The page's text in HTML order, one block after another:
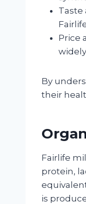
Taste
Price
By
their
Fairlife
protein,
is